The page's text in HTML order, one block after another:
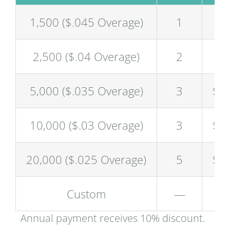
1,500 ($.045 Overage) 1
2,500 ($.04 Overage) 2
5,000 ($.035 Overage) 3
10,000 ($.03 Overage) 3
20,000 ($.025 Overage) 5
Custom —
Annual payment receives 10% discount.